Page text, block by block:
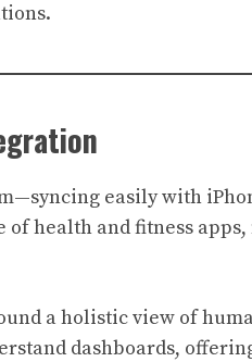
easily with
of health and fitness
a holistic view of
dashboards,